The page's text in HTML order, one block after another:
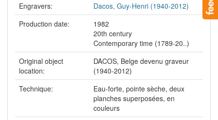
Engravers:
Dacos, Guy-Henri (1940-2012)
Production date:
1982
20th century
Contemporary time (1789-20..)
Original object
location:
DACOS, Belge devenu graveur
(1940-2012)
Technique:
Eau-forte, pointe sèche, deux
planches superposées, en
couleurs